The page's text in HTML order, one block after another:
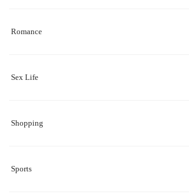
Romance
Sex Life
Shopping
Sports